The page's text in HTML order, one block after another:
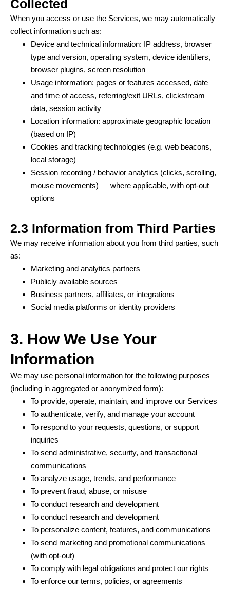
Collected
When you access or use the Services, we may automatically
collect information such as:
Device and technical information: IP address, browser
type and version, operating system, device identifiers,
browser plugins, screen resolution
Usage information: pages or features accessed, date
and time of access, referring/exit URLs, clickstream
data, session activity
Location information: approximate geographic location
(based on IP)
Cookies and tracking technologies (e.g. web beacons,
local storage)
Session recording / behavior analytics (clicks, scrolling,
mouse movements) — where applicable, with opt-out
options
2.3 Information from Third Parties
We may receive information about you from third parties, such
as:
Marketing and analytics partners
Publicly available sources
Business partners, affiliates, or integrations
Social media platforms or identity providers
3. How We Use Your
Information
We may use personal information for the following purposes
(including in aggregated or anonymized form):
To provide, operate, maintain, and improve our Services
To authenticate, verify, and manage your account
To respond to your requests, questions, or support
inquiries
To send administrative, security, and transactional
communications
To analyze usage, trends, and performance
To prevent fraud, abuse, or misuse
To conduct research and development
To conduct research and development
To personalize content, features, and communications
To send marketing and promotional communications
(with opt-out)
To comply with legal obligations and protect our rights
To enforce our terms, policies, or agreements